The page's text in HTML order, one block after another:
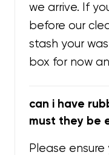
we arrive. If
before our
stash your
box for now
can i have
must they be
Please